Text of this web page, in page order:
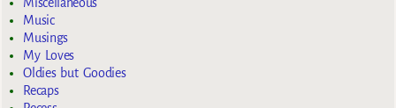
Miscellaneous
Music
Musings
My Loves
Oldies but Goodies
Recaps